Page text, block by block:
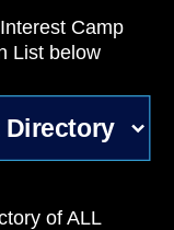
Camp
List below
of ALL